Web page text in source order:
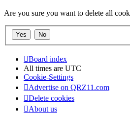
Are you sure you want to delete all
Board index
All times are UTC
Cookie-Settings
Advertise on QRZ11.com
Delete cookies
About us